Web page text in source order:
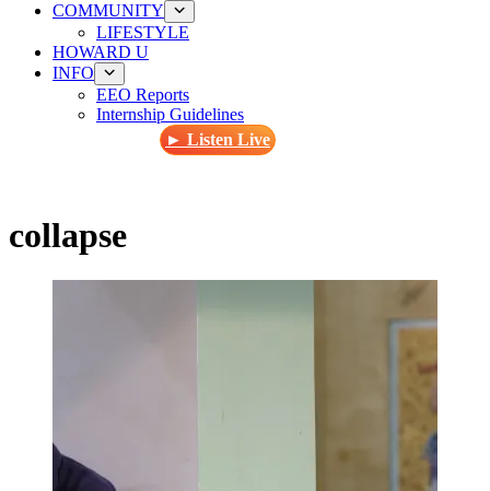
COMMUNITY
LIFESTYLE
HOWARD U
INFO
EEO Reports
Internship Guidelines
► Listen Live
collapse